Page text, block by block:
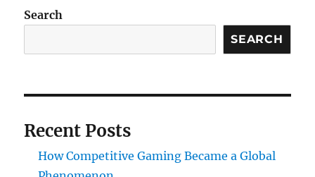
Search
SEARCH
Recent Posts
How Competitive Gaming Became a Global